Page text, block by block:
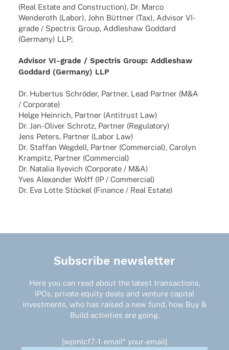
(Real Estate and Cons­truc­tion), Dr. Marco
Wende­roth (Labor), John Bütt­ner (Tax), Advi­sor VI-
grade / Spec­tris Group, Addle­shaw Goddard
(Germany) LLP;
Advi­sor VI-grade / Spec­tris Group: Addle­shaw
Goddard (Germany) LLP
Dr. Huber­tus Schrö­der, Part­ner, Lead Part­ner (M&A
/ Corporate)
Helge Hein­rich, Part­ner (Anti­trust Law)
Dr. Jan-Oliver Schrotz, Part­ner (Regu­la­tory)
Jens Peters, Part­ner (Labor Law)
Dr. Staf­fan Wegdell, Part­ner (Commer­cial), Caro­lyn
Kram­pitz, Part­ner (Commer­cial)
Dr. Nata­lia Ilye­vich (Corpo­rate / M&A)
Yves Alex­an­der Wolff (IP / Commercial)
Dr. Eva Lotte Stöckel (Finance / Real Estate)
Subscribe newsletter
Here you can read about the latest transactions,
IPOs, private equity deals and venture capital
investments, who has raised a new fund, how Buy &
Build activities are going.
[wpmlcf7-1-email* your-email]